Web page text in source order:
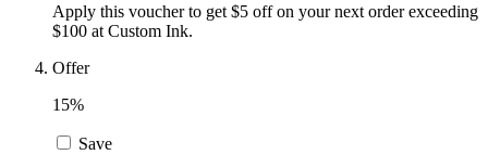
Apply this voucher to get $5 off on your next order exceeding
$100 at Custom Ink.
Offer
15%
Save